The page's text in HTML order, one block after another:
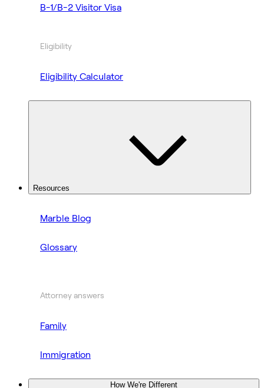
B-1/B-2 Visitor Visa
Eligibility
Eligibility Calculator
Resources
Marble Blog
Glossary
Attorney answers
Family
Immigration
How We're Different